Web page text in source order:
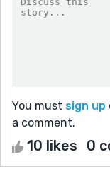
You must sign up
a comment.
10 likes 0